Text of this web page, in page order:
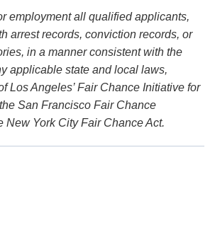
employment all qualified applicants,
arrest records, conviction records, or
in a manner consistent with the
applicable state and local laws,
Los Angeles’ Fair Chance Initiative for
San Francisco Fair Chance
New York City Fair Chance Act.